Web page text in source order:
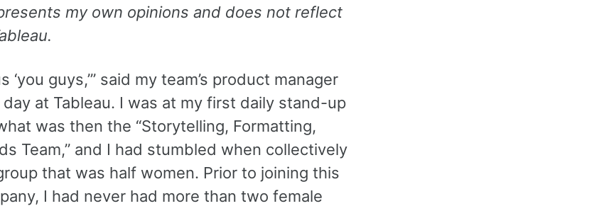
my own opinions and does not reflect
‘you guys,’” said my team’s product manager
at Tableau. I was at my first daily stand-up
was then the “Storytelling, Formatting,
Team,” and I had stumbled when collectively
that was half women. Prior to joining this
I had never had more than two female